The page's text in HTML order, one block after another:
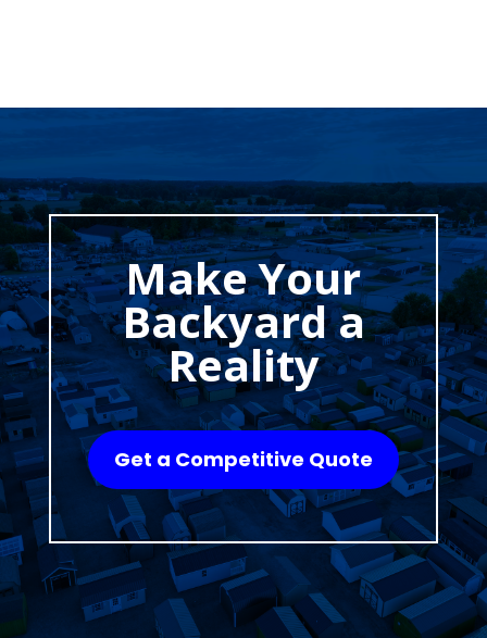
Make Your
Backyard a
Reality
Get a Competitive Quote